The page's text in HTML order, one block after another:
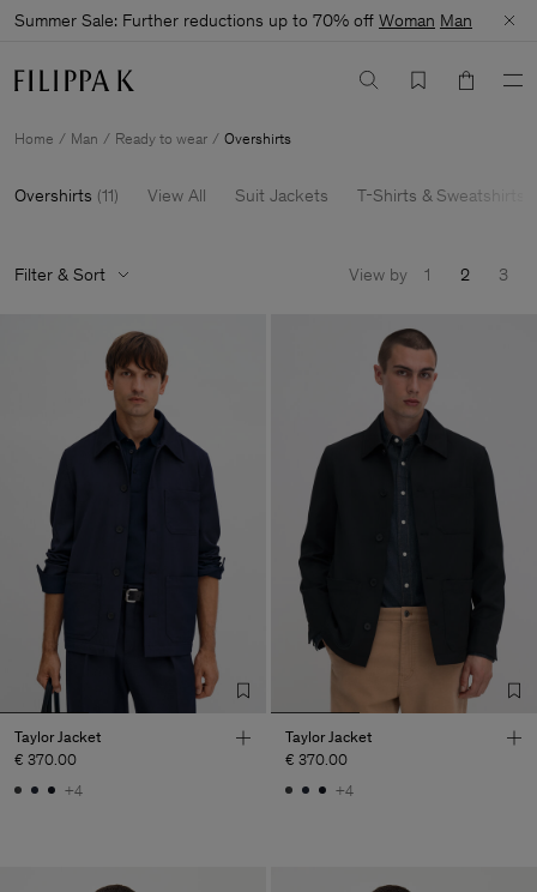
Summer Sale: Further reductions up to 70% off Woman Man
Home Man Ready to wear Overshirts
Overshirts (11) View All Suit Jackets T-Shirts & Sweatshirts
Filter & Sort View by 1 2 3
Taylor Jacket
€ 370.00
+4
Taylor Jacket
€ 370.00
+4